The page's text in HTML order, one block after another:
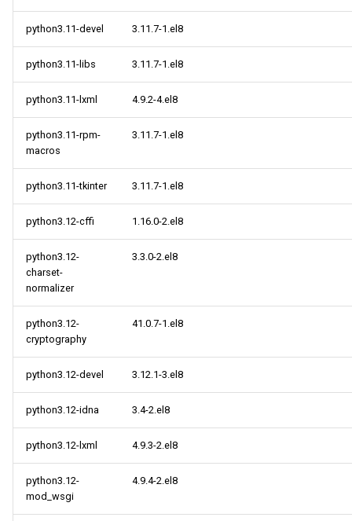
python3.11-devel 3.11.7-1.el8
python3.11-libs 3.11.7-1.el8
python3.11-lxml 4.9.2-4.el8
python3.11-rpm-
macros
3.11.7-1.el8
python3.11-tkinter 3.11.7-1.el8
python3.12-cffi 1.16.0-2.el8
python3.12-
charset-
normalizer
3.3.0-2.el8
python3.12-
cryptography
41.0.7-1.el8
python3.12-devel 3.12.1-3.el8
python3.12-idna 3.4-2.el8
python3.12-lxml 4.9.3-2.el8
python3.12-
mod_wsgi
4.9.4-2.el8